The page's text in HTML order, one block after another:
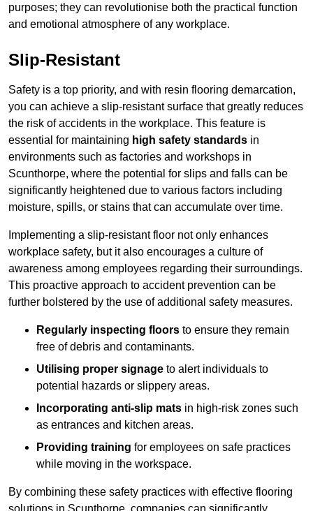
purposes; they can revolutionise both the practical function
and emotional atmosphere of any workplace.
Slip-Resistant
Safety is a top priority, and with resin flooring demarcation,
you can achieve a slip-resistant surface that greatly reduces
the risk of accidents in the workplace. This feature is
essential for maintaining high safety standards in
environments such as factories and workshops in
Scunthorpe, where the potential for slips and falls can be
significantly heightened due to various factors including
moisture, spills, or stains that can accumulate over time.
Implementing a slip-resistant floor not only enhances
workplace safety, but it also encourages a culture of
awareness among employees regarding their surroundings.
This proactive approach to accident prevention can be
further bolstered by the use of additional safety measures.
Regularly inspecting floors to ensure they remain
free of debris and contaminants.
Utilising proper signage to alert individuals to
potential hazards or slippery areas.
Incorporating anti-slip mats in high-risk zones such
as entrances and kitchen areas.
Providing training for employees on safe practices
while moving in the workspace.
By combining these safety practices with effective flooring